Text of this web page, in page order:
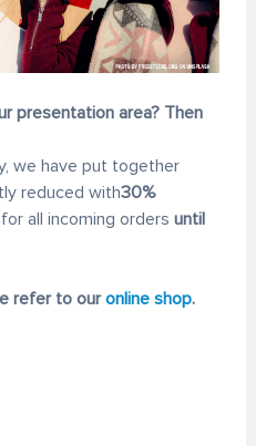
presentation area? Then
we have put together
reduced with30%
all incoming orders until
refer to ouronline shop.